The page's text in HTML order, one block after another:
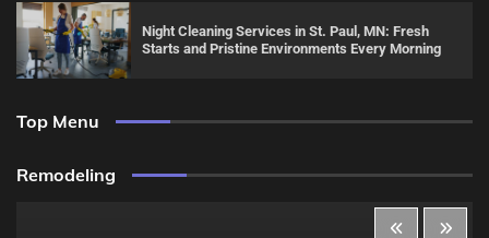
Night Cleaning Services in St. Paul, MN: Fresh
Starts and Pristine Environments Every Morning
Top Menu
Remodeling